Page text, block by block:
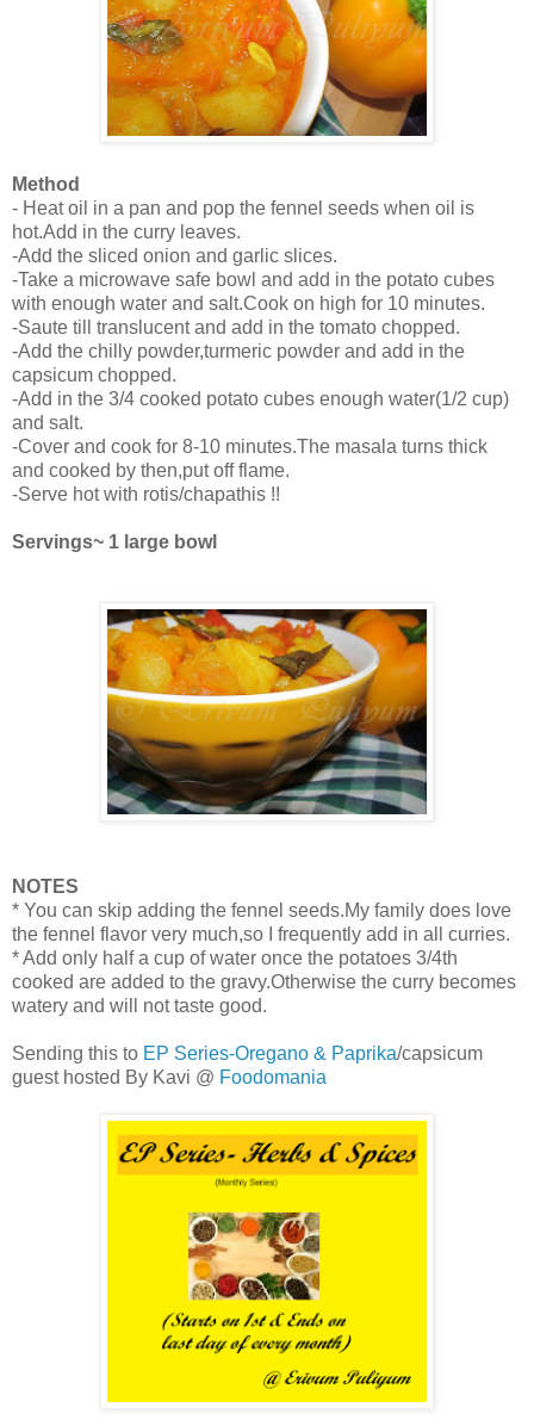
Method
- Heat oil in a pan and pop the fennel seeds when oil is
hot.Add in the curry leaves.
-Add the sliced onion and garlic slices.
-Take a microwave safe bowl and add in the potato cubes
with enough water and salt.Cook on high for 10 minutes.
-Saute till translucent and add in the tomato chopped.
-Add the chilly powder,turmeric powder and add in the
capsicum chopped.
-Add in the 3/4 cooked potato cubes enough water(1/2 cup)
and salt.
-Cover and cook for 8-10 minutes.The masala turns thick
and cooked by then,put off flame.
-Serve hot with rotis/chapathis !!
Servings~ 1 large bowl
NOTES
* You can skip adding the fennel seeds.My family does love
the fennel flavor very much,so I frequently add in all curries.
* Add only half a cup of water once the potatoes 3/4th
cooked are added to the gravy.Otherwise the curry becomes
watery and will not taste good.
Sending this to EP Series-Oregano & Paprika/capsicum
guest hosted By Kavi @ Foodomania